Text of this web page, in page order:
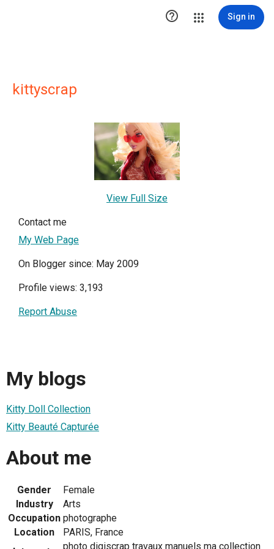
 Sign in
kittyscrap
View Full Size
Contact me
My Web Page
On Blogger since: May 2009
Profile views: 3,193
Report Abuse
My blogs
Kitty Doll Collection
Kitty Beauté Capturée
About me
Gender
Female
Industry
Arts
Occupation photographe
Location
PARIS, France
photo digiscrap travaux manuels ma collection